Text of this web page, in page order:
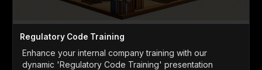
Regulatory Code Training
Enhance your internal company training with our
dynamic 'Regulatory Code Training' presentation